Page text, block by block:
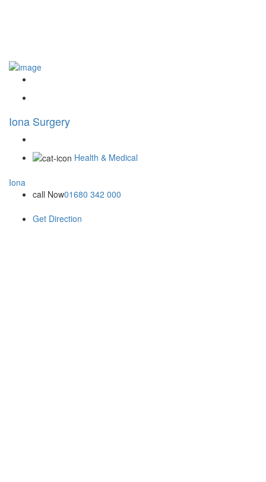
Iona Surgery
Health & Medical
Iona
call Now01680 342 000
Get Direction